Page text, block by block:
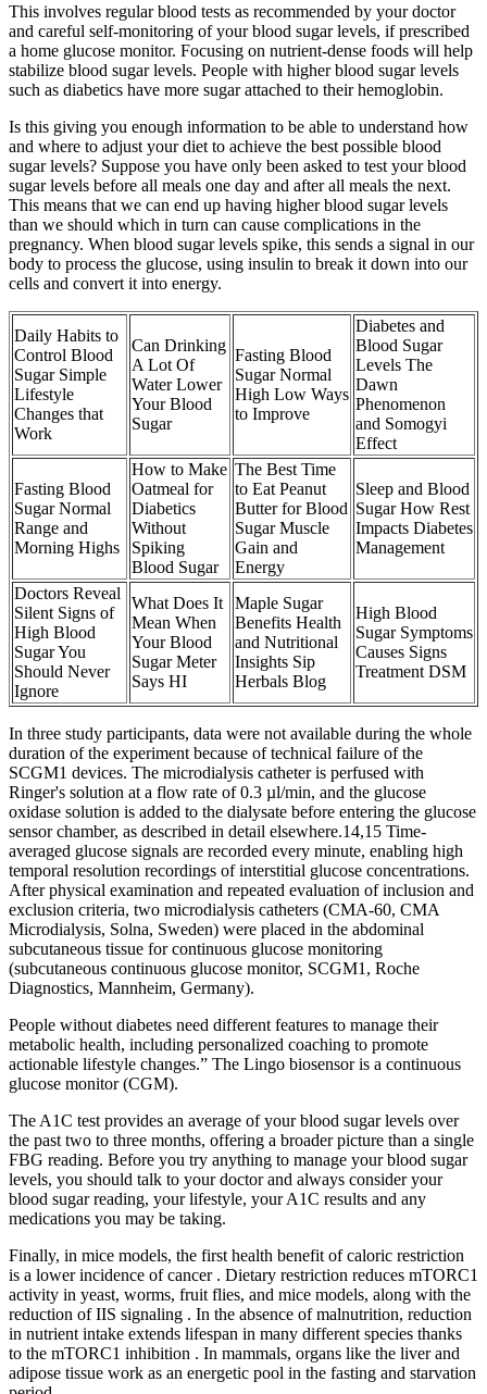
This involves regular blood tests as recommended by your doctor
and careful self-monitoring of your blood sugar levels, if prescribed
a home glucose monitor. Focusing on nutrient-dense foods will help
stabilize blood sugar levels. People with higher blood sugar levels
such as diabetics have more sugar attached to their hemoglobin.
Is this giving you enough information to be able to understand how
and where to adjust your diet to achieve the best possible blood
sugar levels? Suppose you have only been asked to test your blood
sugar levels before all meals one day and after all meals the next.
This means that we can end up having higher blood sugar levels
than we should which in turn can cause complications in the
pregnancy. When blood sugar levels spike, this sends a signal in our
body to process the glucose, using insulin to break it down into our
cells and convert it into energy.
Daily Habits to
Control Blood
Sugar Simple
Lifestyle
Changes that
Work
Can Drinking
A Lot Of
Water Lower
Your Blood
Sugar
Fasting Blood
Sugar Normal
High Low Ways
to Improve
Diabetes and
Blood Sugar
Levels The
Dawn
Phenomenon
and Somogyi
Effect
Fasting Blood
Sugar Normal
Range and
Morning Highs
How to Make
Oatmeal for
Diabetics
Without
Spiking
Blood Sugar
The Best Time
to Eat Peanut
Butter for Blood
Sugar Muscle
Gain and
Energy
Sleep and Blood
Sugar How Rest
Impacts Diabetes
Management
Doctors Reveal
Silent Signs of
High Blood
Sugar You
Should Never
Ignore
What Does It
Mean When
Your Blood
Sugar Meter
Says HI
Maple Sugar
Benefits Health
and Nutritional
Insights Sip
Herbals Blog
High Blood
Sugar Symptoms
Causes Signs
Treatment DSM
In three study participants, data were not available during the whole
duration of the experiment because of technical failure of the
SCGM1 devices. The microdialysis catheter is perfused with
Ringer's solution at a flow rate of 0.3 µl/min, and the glucose
oxidase solution is added to the dialysate before entering the glucose
sensor chamber, as described in detail elsewhere.14,15 Time-
averaged glucose signals are recorded every minute, enabling high
temporal resolution recordings of interstitial glucose concentrations.
After physical examination and repeated evaluation of inclusion and
exclusion criteria, two microdialysis catheters (CMA-60, CMA
Microdialysis, Solna, Sweden) were placed in the abdominal
subcutaneous tissue for continuous glucose monitoring
(subcutaneous continuous glucose monitor, SCGM1, Roche
Diagnostics, Mannheim, Germany).
People without diabetes need different features to manage their
metabolic health, including personalized coaching to promote
actionable lifestyle changes.” The Lingo biosensor is a continuous
glucose monitor (CGM).
The A1C test provides an average of your blood sugar levels over
the past two to three months, offering a broader picture than a single
FBG reading. Before you try anything to manage your blood sugar
levels, you should talk to your doctor and always consider your
blood sugar reading, your lifestyle, your A1C results and any
medications you may be taking.
Finally, in mice models, the first health benefit of caloric restriction
is a lower incidence of cancer . Dietary restriction reduces mTORC1
activity in yeast, worms, fruit flies, and mice models, along with the
reduction of IIS signaling . In the absence of malnutrition, reduction
in nutrient intake extends lifespan in many different species thanks
to the mTORC1 inhibition . In mammals, organs like the liver and
adipose tissue work as an energetic pool in the fasting and starvation